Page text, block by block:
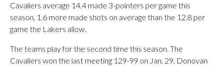
Cavaliers average 14.4 made 3-pointers per game this
season, 1.6 more made shots on average than the 12.8 per
game the Lakers allow.
The teams play for the second time this season. The
Cavaliers won the last meeting 129-99 on Jan. 29. Donovan